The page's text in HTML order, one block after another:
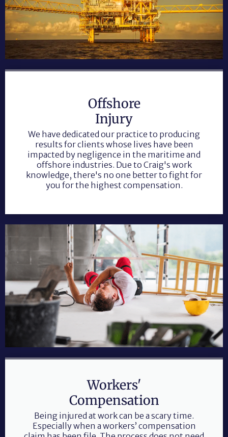
Offshore
Injury
We have dedicated our practice to producing
results for clients whose lives have been
impacted by negligence in the maritime and
offshore industries. Due to Craig's work
knowledge, there's no one better to fight for
you for the highest compensation.
Workers'
Compensation
Being injured at work can be a scary time.
Especially when a workers’ compensation